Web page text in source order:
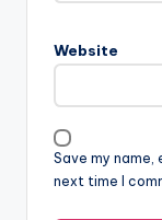
Website
Save my
next time I